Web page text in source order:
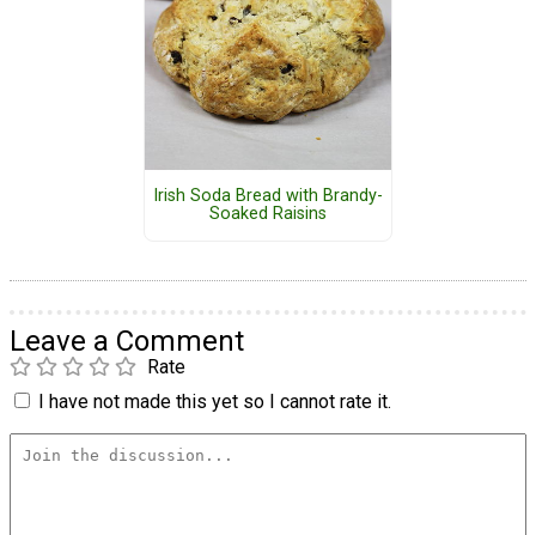
Irish Soda Bread with Brandy-
Soaked Raisins
Leave a Comment
Rate
I have not made this yet so I cannot rate it.